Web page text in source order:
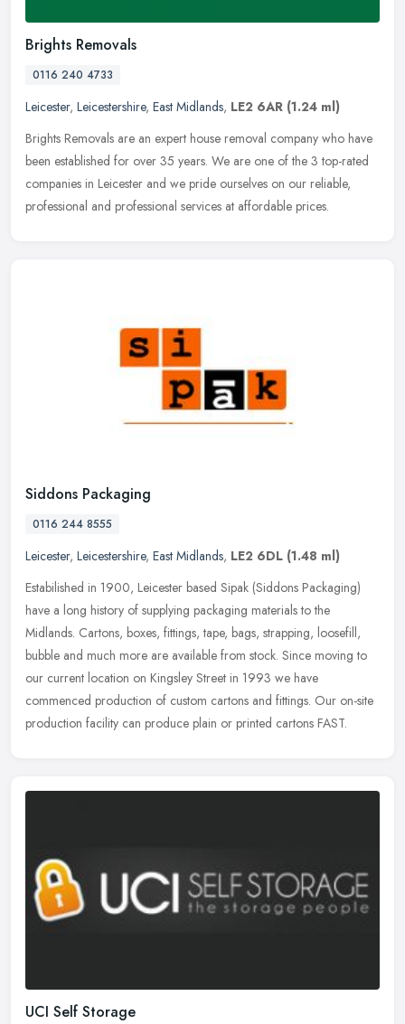
Brights Removals
0116 240 4733
Leicester, Leicestershire, East Midlands, LE2 6AR (1.24 ml)
Brights Removals are an expert house removal company who have
been established for over 35 years. We are one of the 3 top-rated
companies in Leicester and we pride ourselves on our reliable,
professional and professional services at affordable prices.
Siddons Packaging
0116 244 8555
Leicester, Leicestershire, East Midlands, LE2 6DL (1.48 ml)
Estabilished in 1900, Leicester based Sipak (Siddons Packaging)
have a long history of supplying packaging materials to the
Midlands. Cartons, boxes, fittings, tape, bags, strapping, loosefill,
bubble and much more are available from stock. Since moving to
our current location on Kingsley Street in 1993 we have
commenced production of custom cartons and fittings. Our on-site
production facility can produce plain or printed cartons FAST.
UCI Self Storage